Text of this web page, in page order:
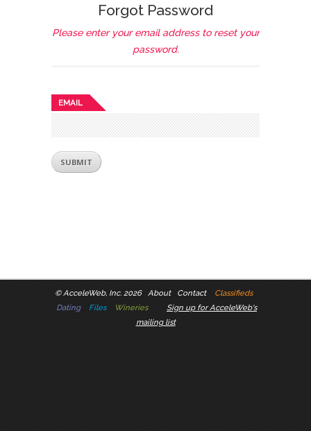
Forgot Password
Please enter your email address to reset your
password.
EMAIL
©AcceleWeb, Inc. 2026 About Contact
Classifieds
Dating
Files Wineries
Sign up for AcceleWeb's
mailing list